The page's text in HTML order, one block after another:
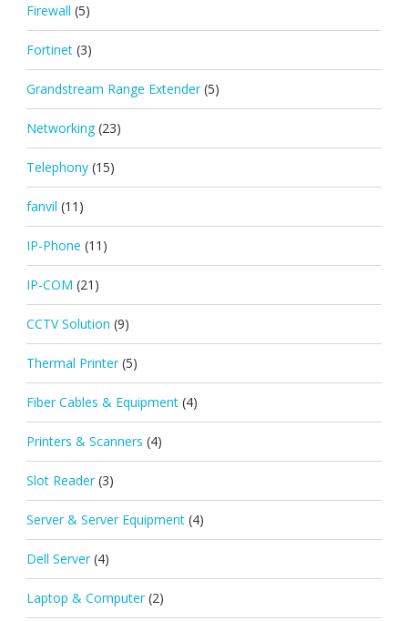
Firewall (5)
Fortinet (3)
Grandstream Range Extender (5)
Networking (23)
Telephony (15)
fanvil (11)
IP-Phone (11)
IP-COM (21)
CCTV Solution (9)
Thermal Printer (5)
Fiber Cables & Equipment (4)
Printers & Scanners (4)
Slot Reader (3)
Server & Server Equipment (4)
Dell Server (4)
Laptop & Computer (2)